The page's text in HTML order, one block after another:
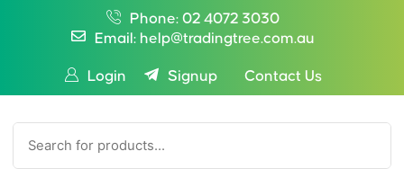
Phone: 02 4072 3030
Email: help@tradingtree.com.au
Login Signup Contact Us